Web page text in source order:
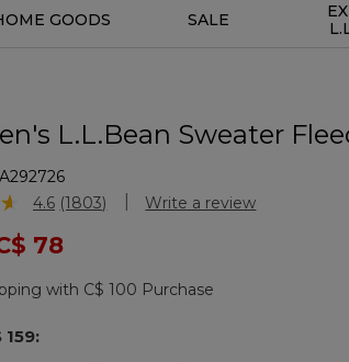
GOODS SALE
L.L.Bean Sweater
Customer Rating
4.6 Read
Reviews.
page
link.
(1803) Write a review
from
78
with C$ 100 Purchase
159: